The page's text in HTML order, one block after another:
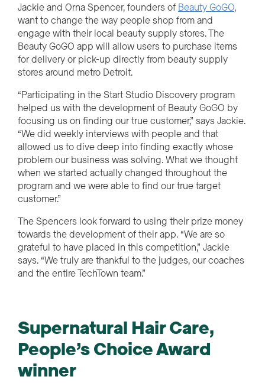
Jackie and Orna Spencer, founders of Beauty GoGO,
want to change the way people shop from and
engage with their local beauty supply stores. The
Beauty GoGO app will allow users to purchase items
for delivery or pick-up directly from beauty supply
stores around metro Detroit.
“Participating in the Start Studio Discovery program
helped us with the development of Beauty GoGO by
focusing us on finding our true customer,” says Jackie.
“We did weekly interviews with people and that
allowed us to dive deep into finding exactly whose
problem our business was solving. What we thought
when we started actually changed throughout the
program and we were able to find our true target
customer.”
The Spencers look forward to using their prize money
towards the development of their app. “We are so
grateful to have placed in this competition,” Jackie
says. “We truly are thankful to the judges, our coaches
and the entire TechTown team.”
Supernatural Hair Care,
People’s Choice Award
winner